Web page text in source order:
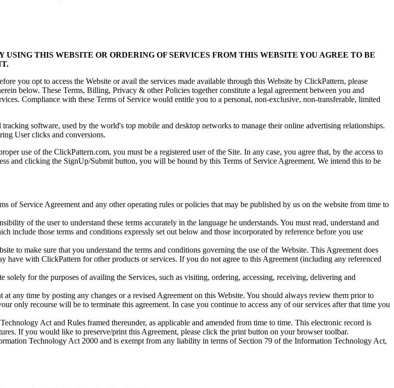
THIS WEBSITE OR ORDERING OF SERVICES FROM THIS WEBSITE YOU AGREE TO BE
you opt to access the Website or avail the services made available through this Website by ClickPattern, please
below. These Terms, Billing, Privacy & other Policies together constitute a legal agreement between you and
Compliance with these Terms of Service would entitle you to a personal, non-exclusive, non-transferable, limited
software, used by the world's top mobile and desktop networks to manage their online advertising relationships.
User clicks and conversions.
use of the ClickPattern.com, you must be a registered user of the Site. In any case, you agree that, by the access to
and clicking the SignUp/Submit button, you will be bound by this Terms of Service Agreement. We intend this to be
of Service Agreement and any other operating rules or policies that may be published by us on the website from time to
of the user to understand these terms accurately in the language he understands. You must read, understand and
include those terms and conditions expressly set out below and those incorporated by reference before you use
to make sure that you understand the terms and conditions governing the use of the Website. This Agreement does
with ClickPattern for other products or services. If you do not agree to this Agreement (including any referenced
solely for the purposes of availing the Services, such as visiting, ordering, accessing, receiving, delivering and
any time by posting any changes or a revised Agreement on this Website. You should always review them prior to
only recourse will be to terminate this agreement. In case you continue to access any of our services after that time you
Act and Rules framed thereunder, as applicable and amended from time to time. This electronic record is
If you would like to preserve/print this Agreement, please click the print button on your browser toolbar.
Technology Act 2000 and is exempt from any liability in terms of Section 79 of the Information Technology Act,